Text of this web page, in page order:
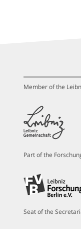
Member of the
Part of the
Seat of the